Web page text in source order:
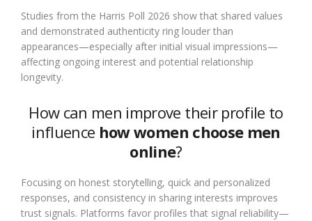
Studies from the Harris Poll 2026 show that shared values
and demonstrated authenticity ring louder than
appearances—especially after initial visual impressions—
affecting ongoing interest and potential relationship
longevity.
How can men improve their profile to
influence how women choose men
online?
Focusing on honest storytelling, quick and personalized
responses, and consistency in sharing interests improves
trust signals. Platforms favor profiles that signal reliability—